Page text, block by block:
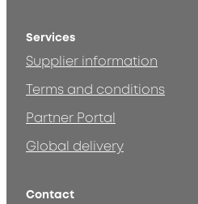
Services
Supplier information
Terms and conditions
Partner Portal
Global delivery
Contact